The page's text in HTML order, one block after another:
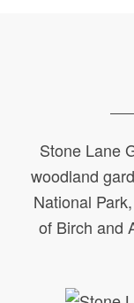
Stone Lane
woodland
National
of Birch and